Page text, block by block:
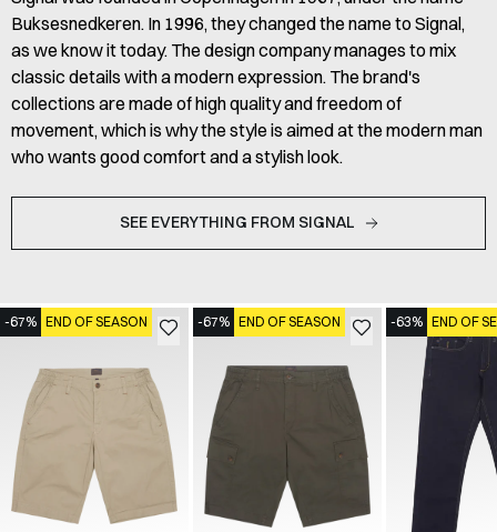
Buksesnedkeren. In 1996, they changed the name to Signal,
as we know it today. The design company manages to mix
classic details with a modern expression. The brand's
collections are made of high quality and freedom of
movement, which is why the style is aimed at the modern man
who wants good comfort and a stylish look.
SEE EVERYTHING FROM SIGNAL
-67% END OF SEASON -67% END OF SEASON -63% END OF